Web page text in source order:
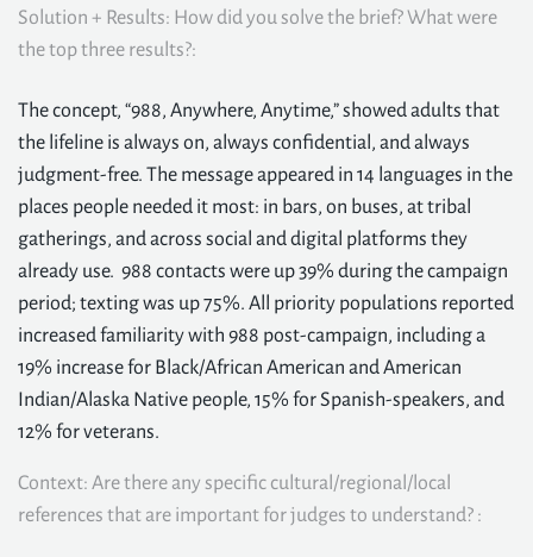
Solution + Results: How did you solve the brief? What were
the top three results?:
The concept, “988, Anywhere, Anytime,” showed adults that
the lifeline is always on, always confidential, and always
judgment-free. The message appeared in 14 languages in the
places people needed it most: in bars, on buses, at tribal
gatherings, and across social and digital platforms they
already use. 988 contacts were up 39% during the campaign
period; texting was up 75%. All priority populations reported
increased familiarity with 988 post-campaign, including a
19% increase for Black/African American and American
Indian/Alaska Native people, 15% for Spanish-speakers, and
12% for veterans.
Context: Are there any specific cultural/regional/local
references that are important for judges to understand? :